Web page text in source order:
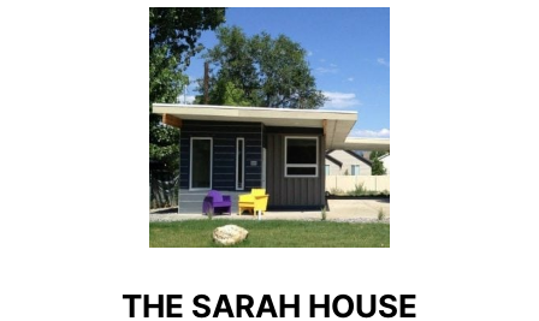
THE SARAH HOUSE